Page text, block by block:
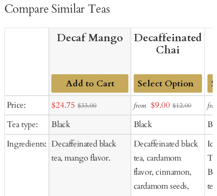
Compare Similar Teas
Price:
Tea type:
Ingredients:
Decaf Mango
Add to Cart
Sale
price
$24.75 $33.00
Black
Decaffeinated black
tea, mango flavor.
Decaffeinated
Chai
Add
to
Cart
from Sale
price
$9.00 $12.00
Black
Decaffeinated black
tea, cardamom
flavor, cinnamon,
cardamom seeds,
to